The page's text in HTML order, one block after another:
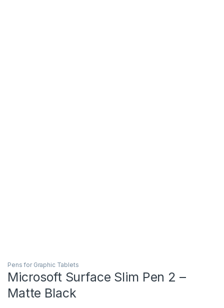
Pens for Graphic Tablets
Microsoft Surface Slim Pen 2 –
Matte Black